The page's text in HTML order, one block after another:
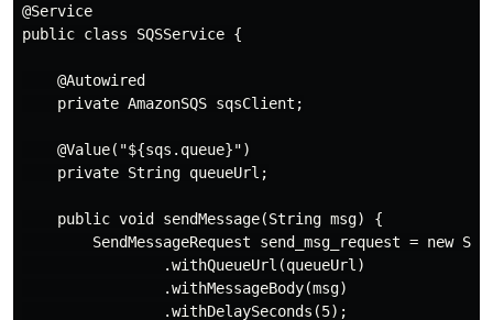
@Service
public class SQSService {
    @Autowired
    private AmazonSQS sqsClient;
    @Value("${sqs.queue}")
    private String queueUrl;
    public void sendMessage(String msg) {
SendMessageRequest send_msg_request = new
                .withQueueUrl(queueUrl)
                .withMessageBody(msg)
                .withDelaySeconds(5);